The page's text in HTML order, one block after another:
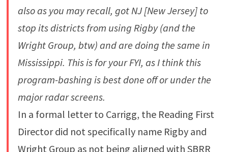
also as you may recall, got NJ [New Jersey] to
stop its districts from using Rigby (and the
Wright Group, btw) and are doing the same in
Mississippi. This is for your FYI, as I think this
program-bashing is best done off or under the
major radar screens.
In a formal letter to Carrigg, the Reading First
Director did not specifically name Rigby and
Wright Group as not being aligned with SBRR